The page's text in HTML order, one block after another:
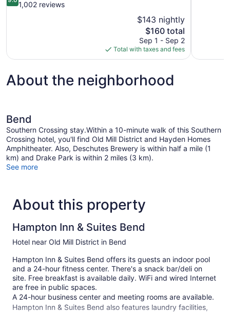
out 1,002 reviews
$143 nightly
The
price
is
$160
$160 total
Sep 1 - Sep 2
Total with taxes and fees
About the neighborhood
Bend
Southern Crossing stay.Within a 10-minute walk of this Southern
Crossing hotel, you'll find Old Mill District and Hayden Homes
Amphitheater. Also, Deschutes Brewery is within half a mile (1
km) and Drake Park is within 2 miles (3 km).
See more
About this property
Hampton Inn & Suites Bend
Hotel near Old Mill District in Bend
Hampton Inn & Suites Bend offers its guests an indoor pool
and a 24-hour fitness center. There's a snack bar/deli on
site. Free breakfast is available daily. WiFi and wired Internet
are free in public spaces.
A 24-hour business center and meeting rooms are available.
Hampton Inn & Suites Bend also features laundry facilities,